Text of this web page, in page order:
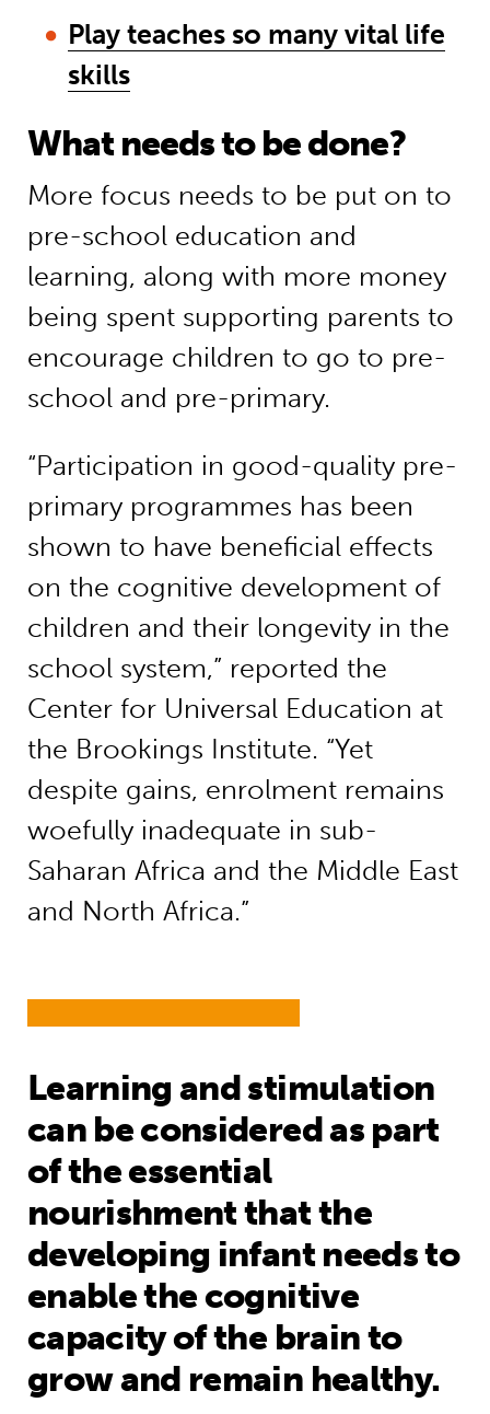
Play teaches so many vital life
skills
What needs to be done?
More focus needs to be put on to
pre-school education and
learning, along with more money
being spent supporting parents to
encourage children to go to pre-
school and pre-primary.
“Participation in good-quality pre-
primary programmes has been
shown to have beneficial effects
on the cognitive development of
children and their longevity in the
school system,” reported the
Center for Universal Education at
the Brookings Institute. “Yet
despite gains, enrolment remains
woefully inadequate in sub-
Saharan Africa and the Middle East
and North Africa.”
Learning and stimulation
can be considered as part
of the essential
nourishment that the
developing infant needs to
enable the cognitive
capacity of the brain to
grow and remain healthy.